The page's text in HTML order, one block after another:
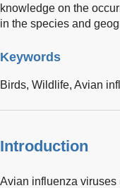
knowledge on the
in the species and
Keywords
Birds, Wildlife, Avian
Introduction
Avian influenza viruses